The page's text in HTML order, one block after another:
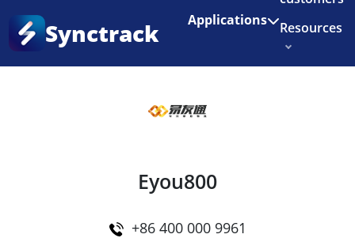
Enjoy 3 months of Shopify for $1/month
Synctrack Applications
Resources
Try for free
Home
Eyou800
+86 400 000 9961